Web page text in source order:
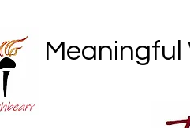
Meaningful